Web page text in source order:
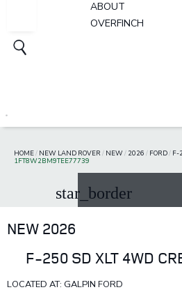
ABOUT
OVERFINCH
HOME/ NEW LAND ROVER / NEW/ 2026 / FORD/ F-
1FT8W2BM9TEE77739
star_border
NEW 2026
F-250 SD XLT 4WD
LOCATED AT: GALPIN FORD